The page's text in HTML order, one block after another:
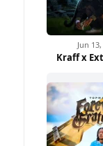
Jun
Kraff x